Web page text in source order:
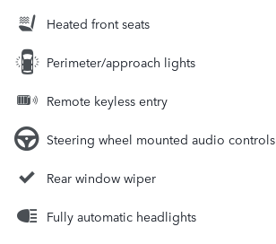
Heated front seats
Perimeter/approach lights
Remote keyless entry
Steering wheel mounted audio controls
Rear window wiper
Fully automatic headlights